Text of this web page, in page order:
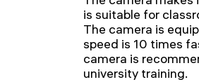
is suitable for
The camera is
speed is 10 times
camera is
university training.